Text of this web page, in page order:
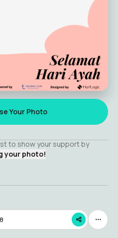
Your Photo
to show your support by
your photo!